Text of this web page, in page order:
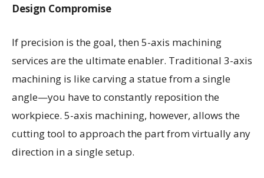
Design Compromise
If precision is the goal, then 5-axis machining
services are the ultimate enabler. Traditional 3-axis
machining is like carving a statue from a single
angle—you have to constantly reposition the
workpiece. 5-axis machining, however, allows the
cutting tool to approach the part from virtually any
direction in a single setup.